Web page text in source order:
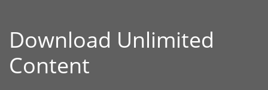
Download Unlimited
Content